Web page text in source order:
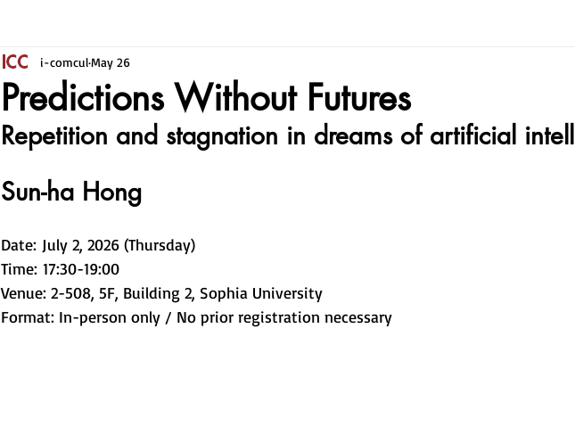
Predictions Without Futures
i-comculMay 26
Repetition and stagnation in dreams of artificial
Sun-ha Hong
Date: July 2, 2026 (Thursday)
Time: 17:30-19:00
Venue: 2-508, 5F, Building 2, Sophia University
Format: In-person only / No prior registration necessary